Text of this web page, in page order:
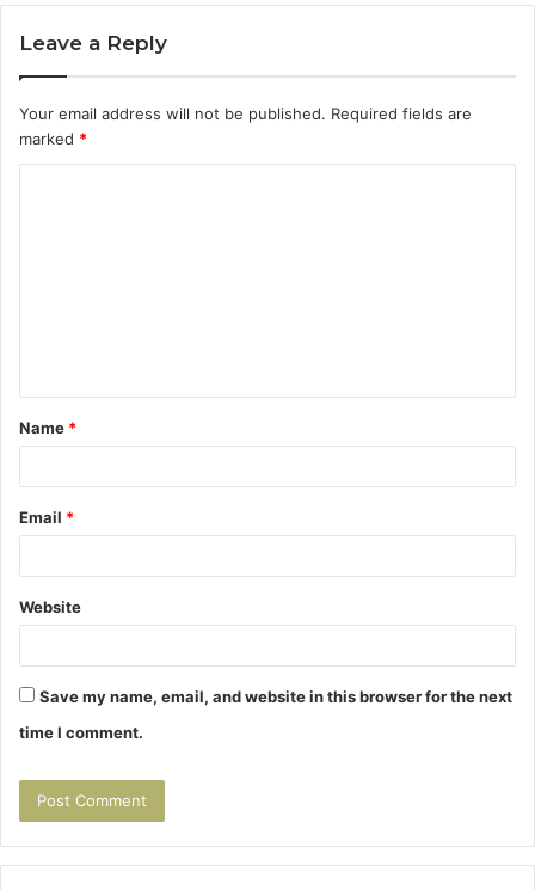
Leave a Reply
Your email address will not be published. Required fields are
marked *
t
*
Name *
Email *
Website
Save my name, email, and website in this browser for the next
time I comment.